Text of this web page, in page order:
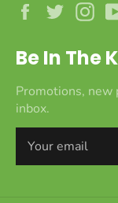
FacebookTwitter
Be In The
Promotions, new
inbox.